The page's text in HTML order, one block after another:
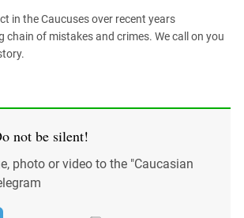
in the Caucuses over recent years
chain of mistakes and crimes. We call on you
not be silent!
photo or video to the "Caucasian